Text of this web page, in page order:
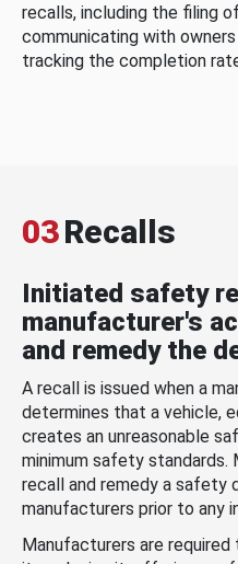
recalls, including the filing
communicating with
tracking the completion
03Recalls
Initiated safety
manufacturer's
and remedy the
A recall is issued when a
determines that a vehicle,
creates an unreasonable
minimum safety
recall and remedy a safety
manufacturers prior to any
Manufacturers are